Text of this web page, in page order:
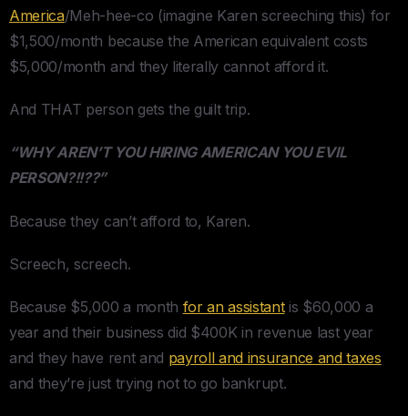
America/Meh-hee-co (imagine Karen screeching this) for
$1,500/month because the American equivalent costs
$5,000/month and they literally cannot afford it.
And THAT person gets the guilt trip.
“WHY AREN’T YOU HIRING AMERICAN YOU EVIL
PERSON?!!??”
Because they can’t afford to, Karen.
Screech, screech.
Because $5,000 a month for an assistantis $60,000 a
year and their business did $400K in revenue last year
and they have rent and payroll and insurance and taxes
and they’re just trying not to go bankrupt.